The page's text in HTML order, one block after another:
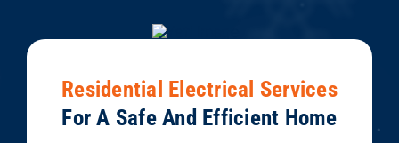
Residential Electrical Services
For A Safe And Efficient Home